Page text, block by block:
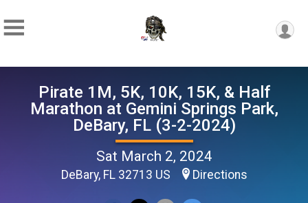
Pirate 1M, 5K, 10K, 15K, & Half
Marathon at Gemini Springs Park,
DeBary, FL (3-2-2024)
Sat March 2, 2024
DeBary, FL 32713 US Directions